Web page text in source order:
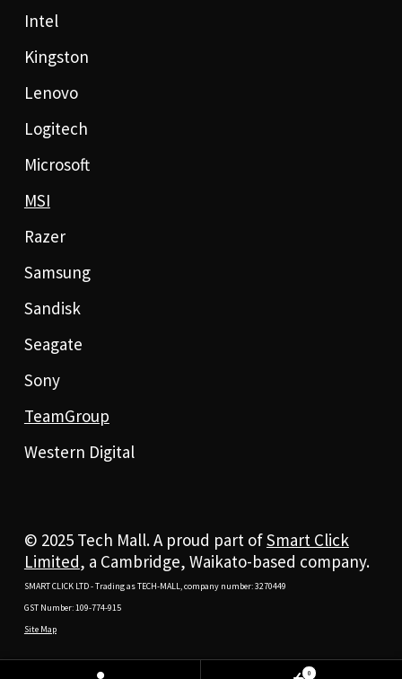
Intel
Kingston
Lenovo
Logitech
Microsoft
MSI
Razer
Samsung
Sandisk
Seagate
Sony
TeamGroup
Western Digital
© 2025 Tech Mall. A proud part ofSmart Click
Limited, a Cambridge, Waikato-based company.
SMART CLICK LTD - Trading as TECH-MALL, company number: 3270449
GST Number: 109-774-915
Site Map
0